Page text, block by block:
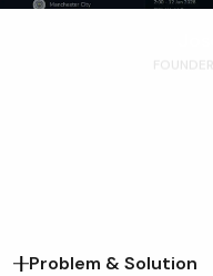
Problem & Solution